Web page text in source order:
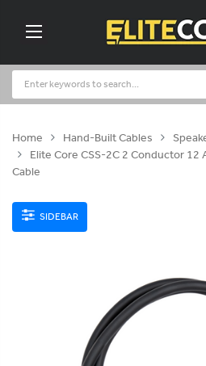
Home Hand-Built Cables
Elite Core CSS-2C 2 Conductor 12
Cable
SIDEBAR